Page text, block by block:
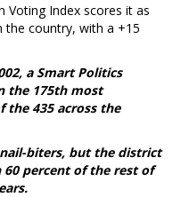
Voting Index scores it as
the country, with a +15
a Smart Politics
the 175th most
435 across the
biters, but the district
percent of the rest of